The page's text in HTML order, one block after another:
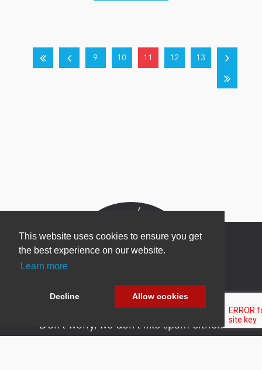
This website uses cookies to ensure you get
the best experience on our website.
Learn more
Decline Allow cookies
9 10 11 12 13
Newsletter Sign Up
Be one of the first to find out about specials, new
products and latest in DNN technology.
Don’t worry, we don’t like spam either.